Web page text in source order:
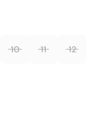
10 11 12